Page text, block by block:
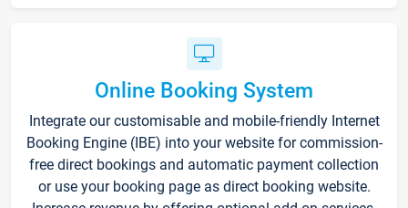
Online Booking System
Integrate our customisable and mobile-friendly Internet
Booking Engine (IBE) into your website for commission-
free direct bookings and automatic payment collection
or use your booking page as direct booking website.